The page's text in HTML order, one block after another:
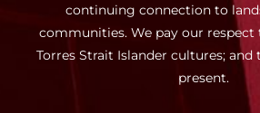
continuing connection to
communities. We pay our
Torres Strait Islander cultures; and
present.